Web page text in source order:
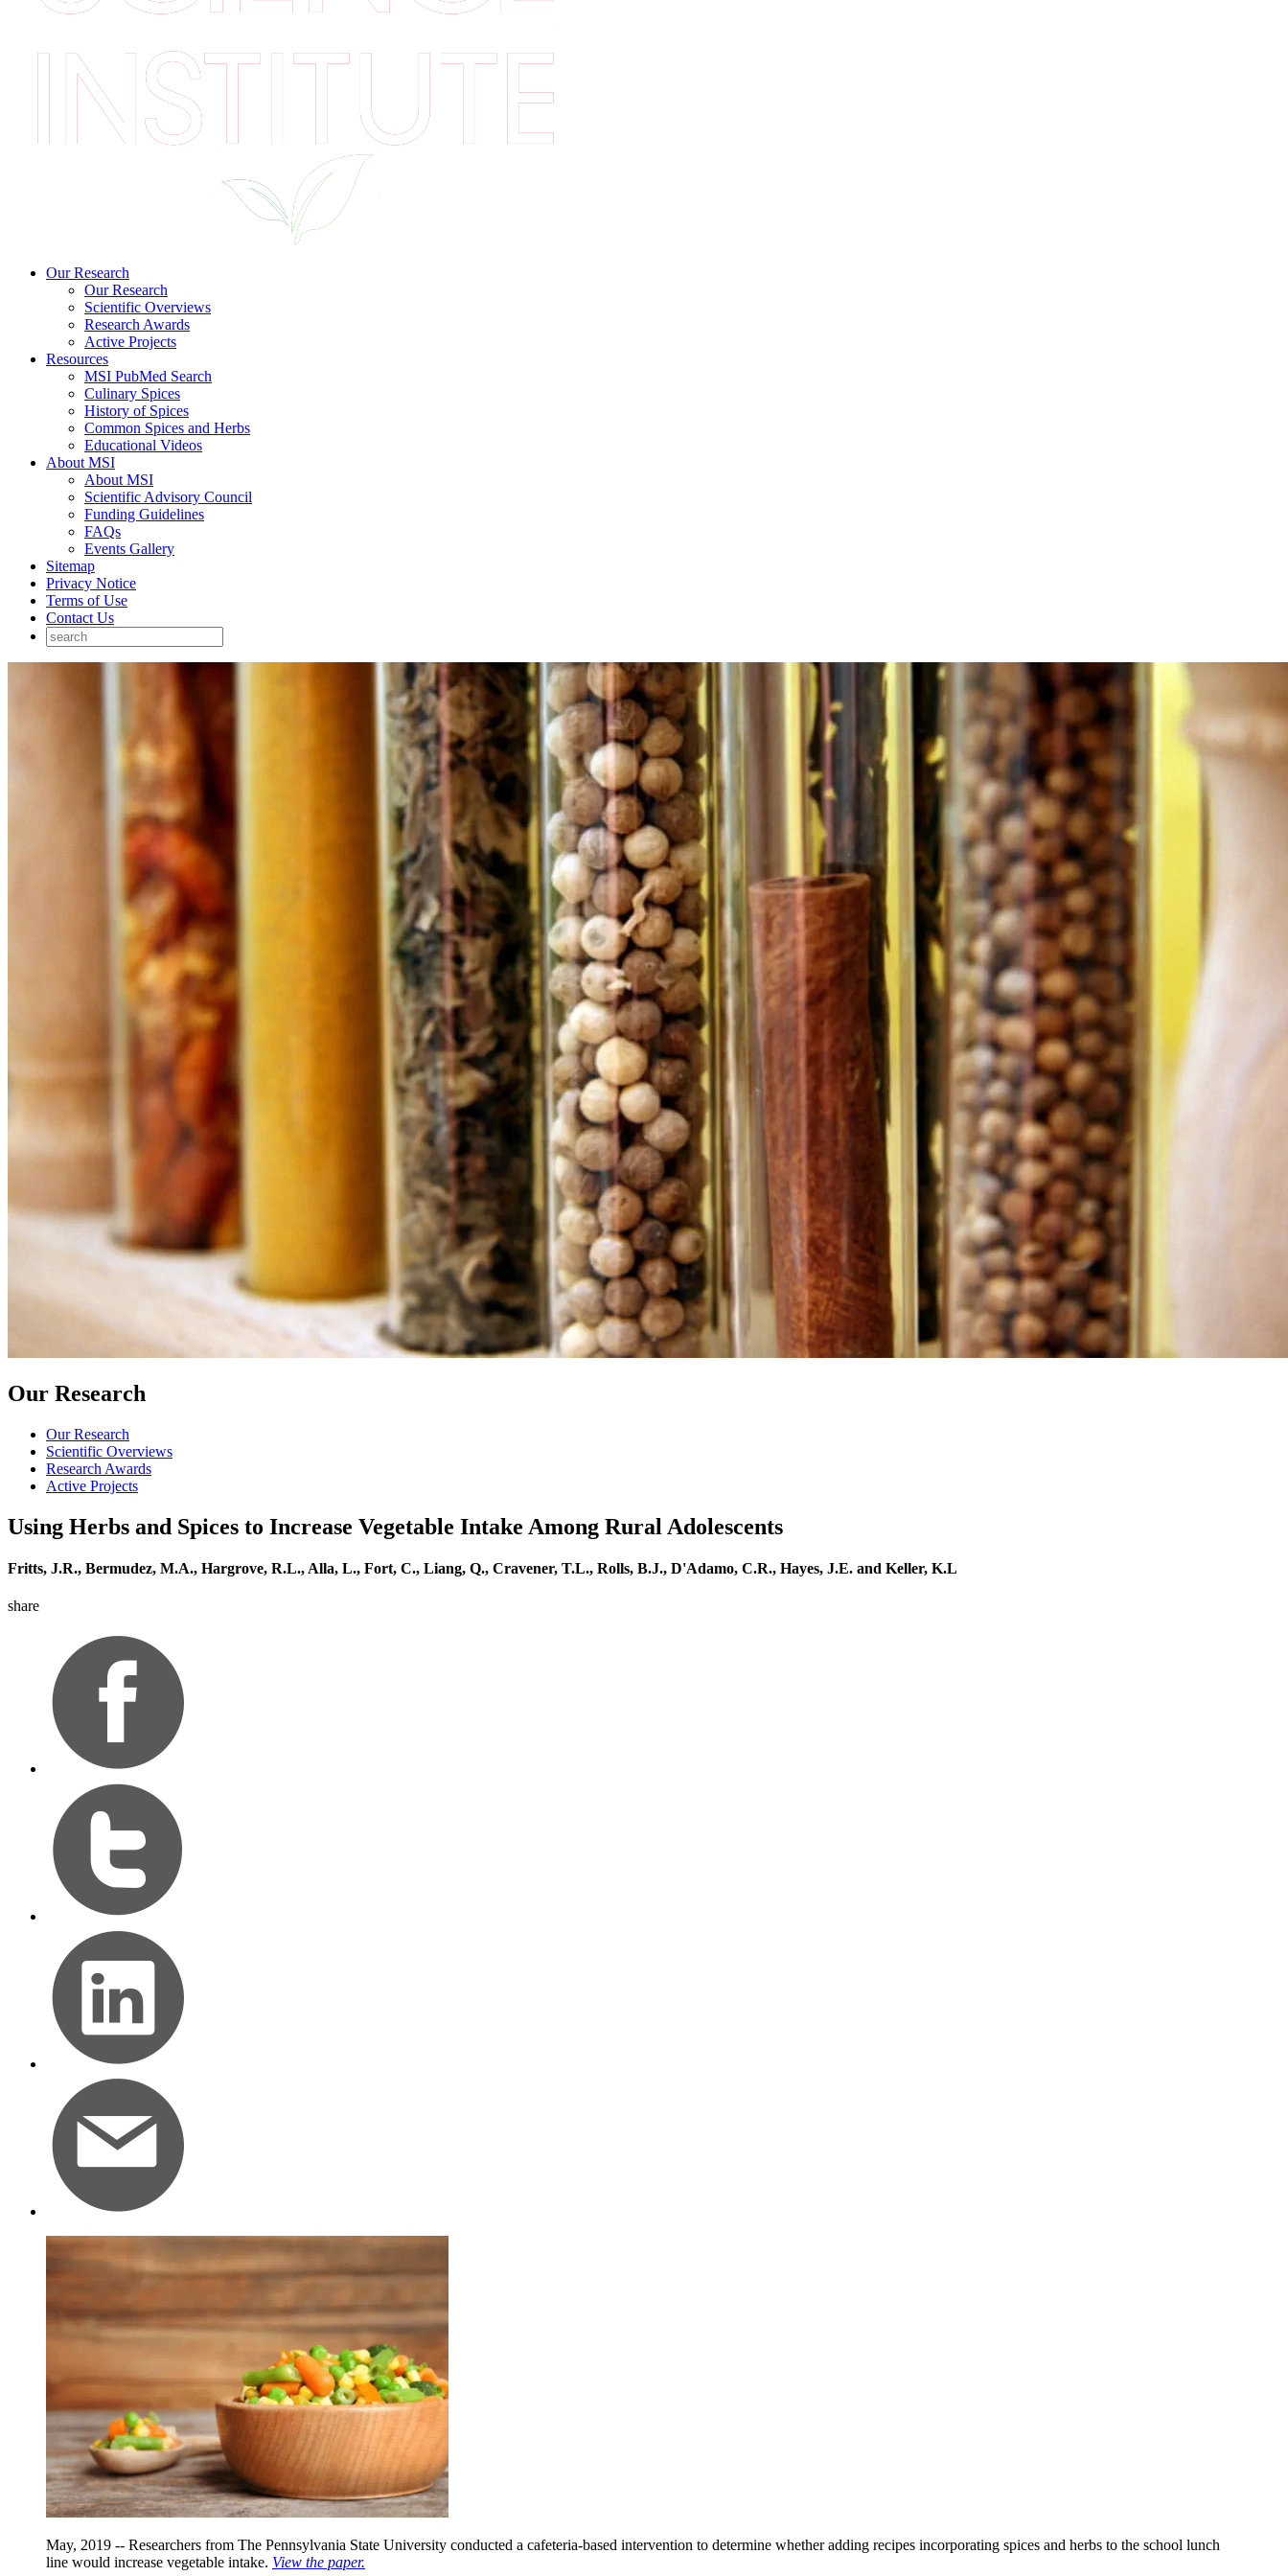
Our Research
Our Research
Scientific Overviews
Research Awards
Active Projects
Resources
MSI PubMed Search
Culinary Spices
History of Spices
Common Spices and Herbs
Educational Videos
About MSI
About MSI
Scientific Advisory Council
Funding Guidelines
FAQs
Events Gallery
Sitemap
Privacy Notice
Terms of Use
Contact Us
Our Research
Our Research
Scientific Overviews
Research Awards
Active Projects
Using Herbs and Spices to Increase Vegetable Intake Among Rural Adolescents
Fritts, J.R., Bermudez, M.A., Hargrove, R.L., Alla, L., Fort, C., Liang, Q., Cravener, T.L., Rolls, B.J., D'Adamo, C.R., Hayes, J.E. and Keller, K.L
share
May, 2019 -- Researchers from The Pennsylvania State University conducted a cafeteria-based intervention to determine whether adding recipes incorporating spices and herbs to the school lunch
line would increase vegetable intake. View the paper.